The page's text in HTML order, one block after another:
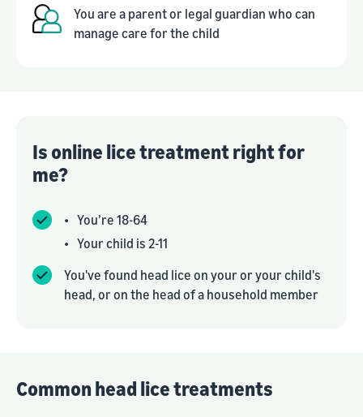
You are a parent or legal guardian who can
manage care for the child
Is online lice treatment right for
me?
• You’re 18-64
• Your child is 2-11
You've found head lice on your or your child's
head, or on the head of a household member
Common head lice treatments